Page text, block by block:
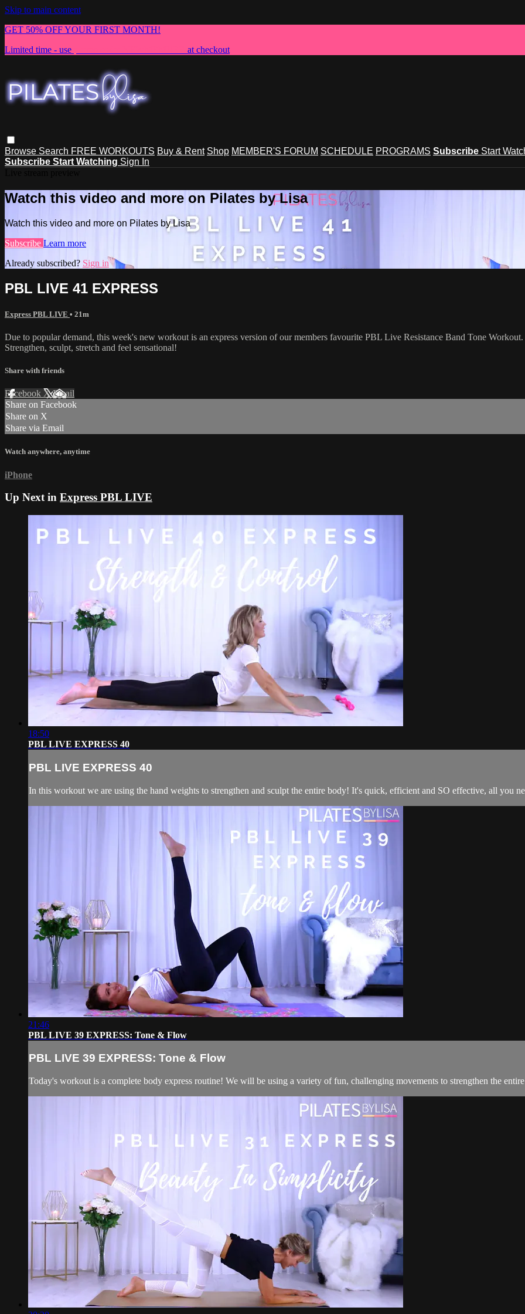
Skip to main content
GET 50% OFF YOUR FIRST MONTH!
Limited time - use
at checkout
Browse Search FREE WORKOUTS Buy & Rent Shop MEMBER'S FORUM SCHEDULE PROGRAMS Subscribe Start
Subscribe Start Watching Sign In
Watch this video and more on Pilates by Lisa
Watch this video and more on Pilates by Lisa
Subscribe Learn more
Already subscribed? Sign in
PBL LIVE 41 EXPRESS
Express PBL LIVE • 21m
Due to popular demand, this week's new workout is an express version of our members favourite PBL Live Resistance Band Tone Workout.
Strengthen, sculpt, stretch and feel sensational!
Share with friends
Facebook XEmail
Share on Facebook
Share on X
Share via Email
Watch anywhere, anytime
iPhone
Up Next in Express PBL LIVE
18:50
PBL LIVE EXPRESS 40
PBL LIVE EXPRESS 40
In this workout we are using the hand weights to strengthen and sculpt the entire body! It's quick, efficient and SO effective, all you
21:46
PBL LIVE 39 EXPRESS: Tone & Flow
PBL LIVE 39 EXPRESS: Tone & Flow
Today's workout is a complete body express routine! We will be using a variety of fun, challenging movements to strengthen the